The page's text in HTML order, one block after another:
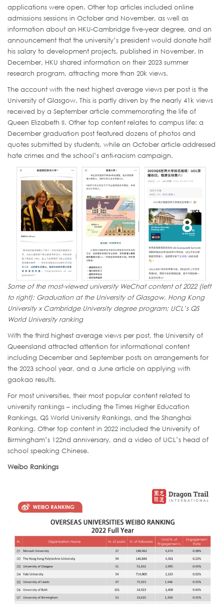
applications were open. Other top articles included online
admissions sessions in October and November, as well as
information about an HKU-Cambridge five-year degree, and an
announcement that the university’s president would donate half
his salary to development projects, published in November. In
December, HKU shared information on their 2023 summer
research program, attracting more than 20k views.
The account with the next highest average views per post is the
University of Glasgow. This is partly driven by the nearly 41k views
received by a September article commemorating the life of
Queen Elizabeth II. Other top content relates to campus life: a
December graduation post featured dozens of photos and
quotes submitted by students, while an October article addressed
hate crimes and the school’s anti-racism campaign.
Some of the most-viewed university WeChat content of 2022 (left
to right): Graduation at the University of Glasgow, Hong Kong
University x Cambridge University degree program; UCL’s QS
World University ranking
With the third highest average views per post, the University of
Queensland attracted attention for informational content
including December and September posts on arrangements for
the 2023 school year, and a June article on applying with
gaokao results.
For most universities, their most popular content related to
university rankings – including the Times Higher Education
Rankings, QS World University Rankings, and the Shanghai
Ranking. Other top content in 2022 included the University of
Birmingham’s 122nd anniversary, and a video of UCL’s head of
school speaking Chinese.
Weibo Rankings